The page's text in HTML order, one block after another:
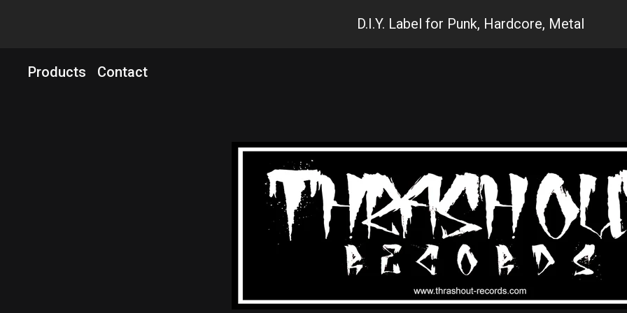
D.I.Y. Label for Punk, Hardcore, Metal
Products Contact